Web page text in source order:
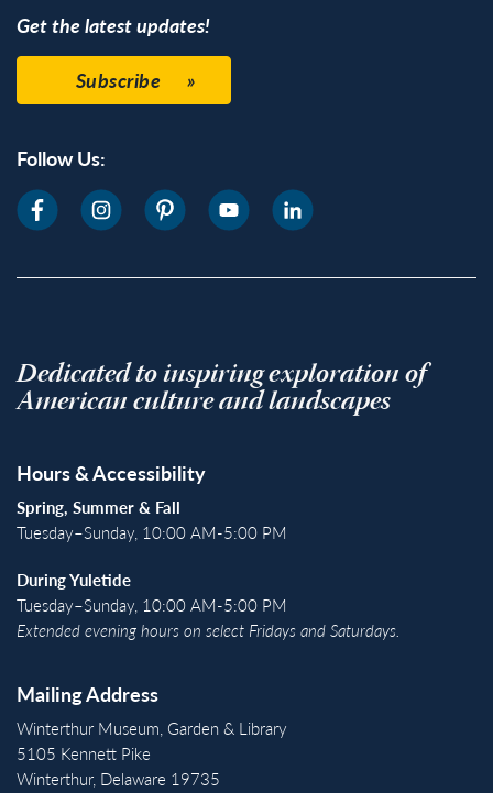
Get the latest updates!
Subscribe
Follow Us:
Dedicated to inspiring exploration of
American culture and landscapes
Hours & Accessibility
Spring, Summer & Fall
Tuesday–Sunday, 10:00 AM-5:00 PM
During Yuletide
Tuesday–Sunday, 10:00 AM-5:00 PM
Extended evening hours on select Fridays and Saturdays.
Mailing Address
Winterthur Museum, Garden & Library
5105 Kennett Pike
Winterthur, Delaware 19735